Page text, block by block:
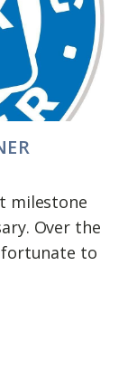
milestone
Over the
fortunate to